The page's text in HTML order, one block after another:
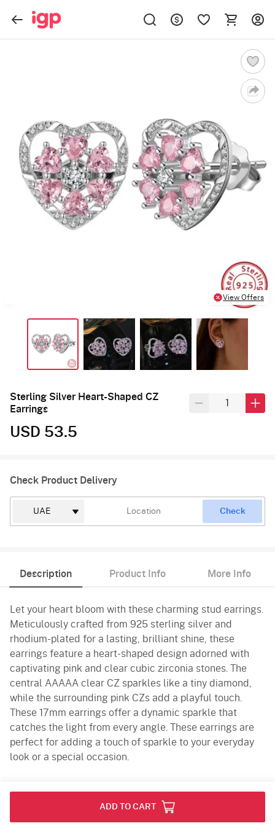
View Offers
Sterling Silver Heart-Shaped CZ
Earrings
USD 53.5
Check Product Delivery
Check
Description Product Info More Info
Let your heart bloom with these charming stud earrings.
Meticulously crafted from 925 sterling silver and
rhodium-plated for a lasting, brilliant shine, these
earrings feature a heart-shaped design adorned with
captivating pink and clear cubic zirconia stones. The
central AAAAA clear CZ sparkles like a tiny diamond,
while the surrounding pink CZs add a playful touch.
These 17mm earrings offer a dynamic sparkle that
catches the light from every angle. These earrings are
perfect for adding a touch of sparkle to your everyday
look or a special occasion.
ADD TO CART